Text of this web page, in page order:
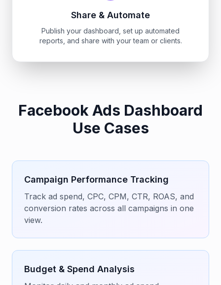
Share & Automate
Publish your dashboard, set up automated
reports, and share with your team or clients.
Facebook Ads Dashboard
Use Cases
Campaign Performance Tracking
Track ad spend, CPC, CPM, CTR, ROAS, and
conversion rates across all campaigns in one
view.
Budget & Spend Analysis